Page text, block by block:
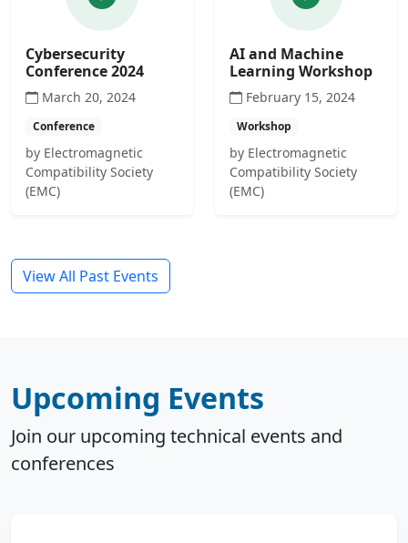
Cybersecurity
Conference 2024
March 20, 2024
Conference
by Electromagnetic
Compatibility Society
(EMC)
AI and Machine
Learning Workshop
February 15, 2024
Workshop
by Electromagnetic
Compatibility Society
(EMC)
View All Past Events
Upcoming Events
Join our upcoming technical events and
conferences